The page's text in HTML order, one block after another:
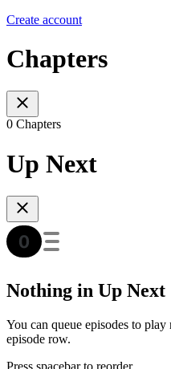
Create account
Chapters
0 Chapters
Up Next
Nothing in Up Next
You can queue episodes to
episode row.
Press spacebar to reorder.